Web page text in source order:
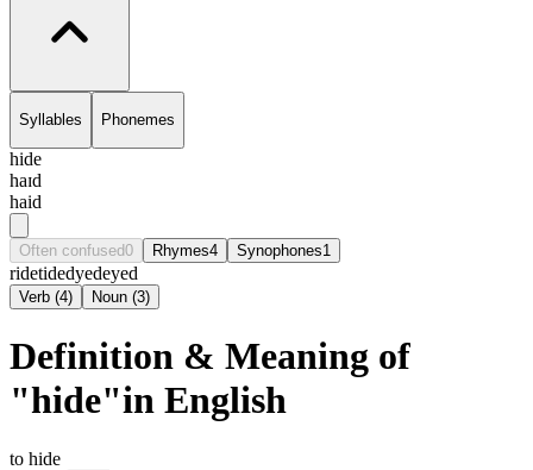
Syllables Phonemes
hide
haɪd
haid
Often confused0 Rhymes4 Synophones1
ridetidedyedeyed
Verb (4) Noun (3)
Definition & Meaning of
"hide"in English
to hide